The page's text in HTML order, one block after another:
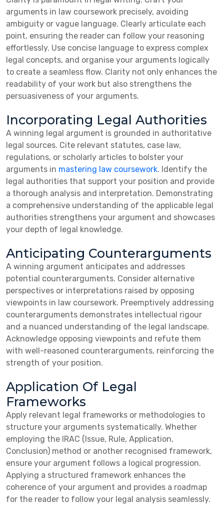
arguments in law coursework precisely, avoiding
ambiguity or vague language. Clearly articulate each
point, ensuring the reader can follow your reasoning
effortlessly. Use concise language to express complex
legal concepts, and organise your arguments logically
to create a seamless flow. Clarity not only enhances the
readability of your work but also strengthens the
persuasiveness of your arguments.
Incorporating Legal Authorities
A winning legal argument is grounded in authoritative
legal sources. Cite relevant statutes, case law,
regulations, or scholarly articles to bolster your
arguments in mastering law coursework. Identify the
legal authorities that support your position and provide
a thorough analysis and interpretation. Demonstrating
a comprehensive understanding of the applicable legal
authorities strengthens your argument and showcases
your depth of legal knowledge.
Anticipating Counterarguments
A winning argument anticipates and addresses
potential counterarguments. Consider alternative
perspectives or interpretations raised by opposing
viewpoints in law coursework. Preemptively addressing
counterarguments demonstrates intellectual rigour
and a nuanced understanding of the legal landscape.
Acknowledge opposing viewpoints and refute them
with well-reasoned counterarguments, reinforcing the
strength of your position.
Application Of Legal
Frameworks
Apply relevant legal frameworks or methodologies to
structure your arguments systematically. Whether
employing the IRAC (Issue, Rule, Application,
Conclusion) method or another recognised framework,
ensure your argument follows a logical progression.
Applying a structured framework enhances the
coherence of your argument and provides a roadmap
for the reader to follow your legal analysis seamlessly.